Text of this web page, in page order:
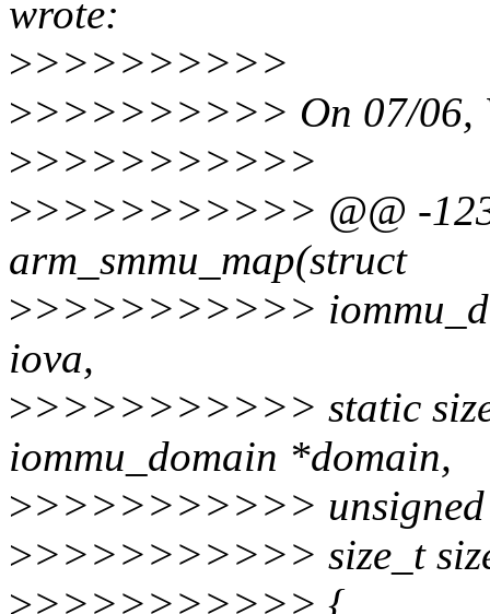
wrote:
>>>>>>>>>>
>>>>>>>>>> On 07/06,
>>>>>>>>>>>
>>>>>>>>>>> @@ -
arm_smmu_map(struct
>>>>>>>>>>>
iova,
>>>>>>>>>>> static
iommu_domain *domain,
>>>>>>>>>>> unsigned
>>>>>>>>>>> size_t
>>>>>>>>>>> {